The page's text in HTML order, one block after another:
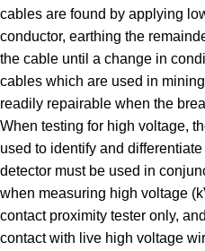
cables are found by applying
conductor, earthing the
the cable until a change in
cables which are used in
readily repairable when the
When testing for high voltage,
used to identify and
detector must be used in
when measuring high voltage
contact proximity tester only,
contact with live high voltage